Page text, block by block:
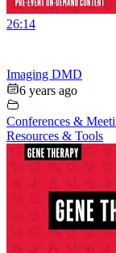
26:14
Imaging DMD
6 years ago
Conferences &
Resources & Tools